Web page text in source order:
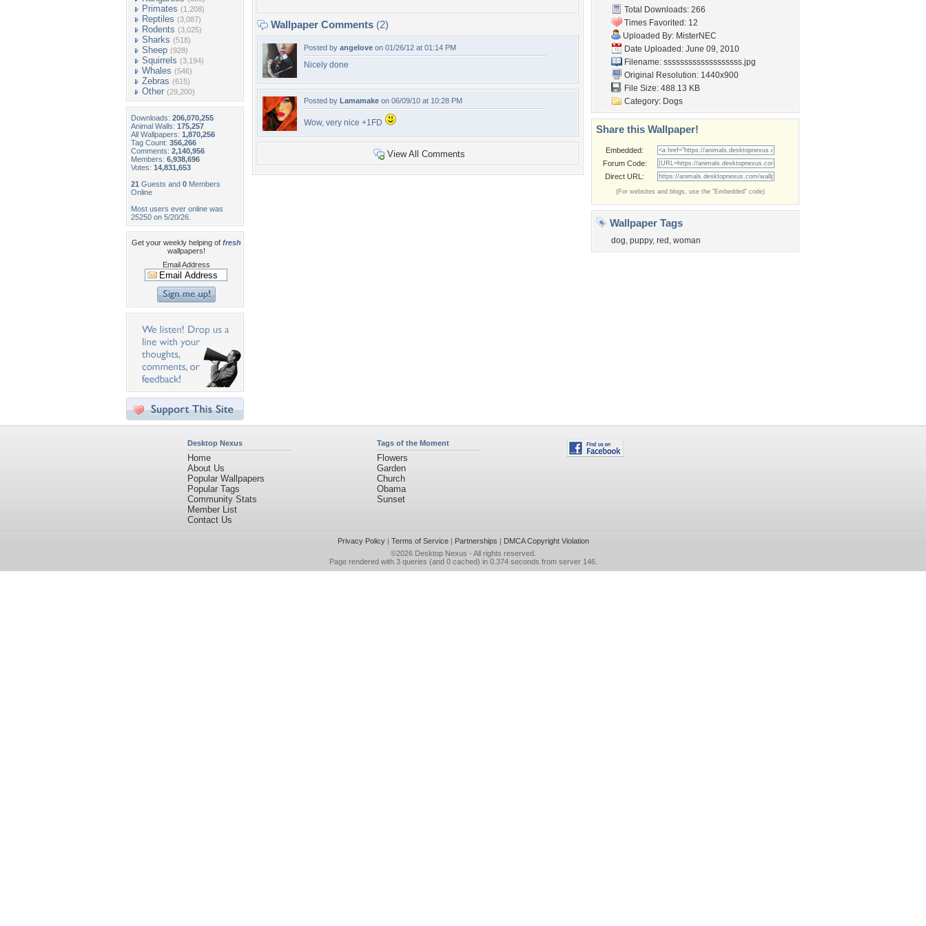
Primates (1,208)
Reptiles (3,087)
Rodents (3,025)
Sharks (518)
Sheep (928)
Squirrels (3,194)
Whales (546)
Zebras (615)
Other (29,200)
Downloads: 206,070,255
Animal Walls: 175,257
All Wallpapers: 1,870,256
Tag Count: 356,266
Comments: 2,140,956
Members: 6,938,696
Votes: 14,831,653
21 Guests and 0 Members
Online
Most users ever online was
25250 on 5/20/26.
Get your weekly helping of fresh
wallpapers!
Email Address
Wallpaper Comments (2)
Posted by angelove on 01/26/12 at 01:14 PM
Nicely done
Posted by Lamamake on 06/09/10 at 10:28 PM
Wow, very nice +1FD
View All Comments
Total Downloads: 266
Times Favorited: 12
Uploaded By: MisterNEC
Date Uploaded: June 09, 2010
Filename: sssssssssssssssssss.jpg
Original Resolution: 1440x900
File Size: 488.13 KB
Category: Dogs
Share this Wallpaper!
Embedded:
Forum Code:
Direct URL:
(For websites and blogs, use the "Embedded" code)
Wallpaper Tags
dog, puppy, red , woman
Desktop Nexus
Home
About Us
Popular Wallpapers
Popular Tags
Community Stats
Member List
Contact Us
Tags of the Moment
Flowers
Garden
Church
Obama
Sunset
Privacy Policy| Terms of Service| Partnerships | DMCA Copyright Violation
©2026 Desktop Nexus - All rights reserved.
Page rendered with 3 queries (and 0 cached) in 0.374 seconds from server 146.